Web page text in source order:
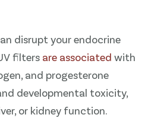
disrupt your endocrine
filters ​are associated​ with
and progesterone
developmental toxicity,
or kidney function.